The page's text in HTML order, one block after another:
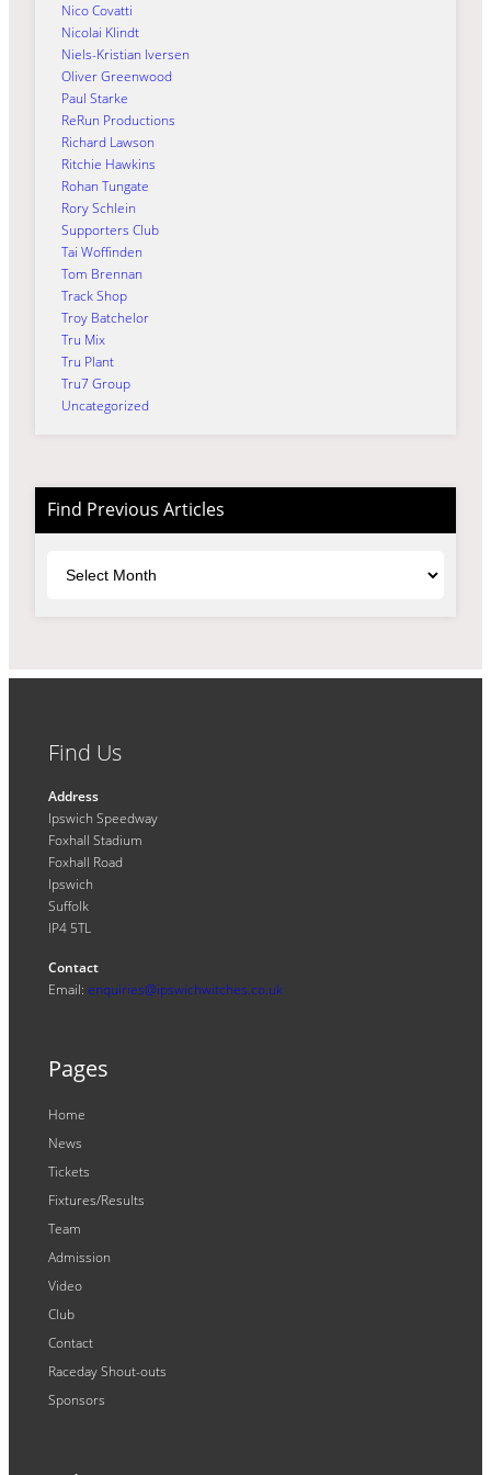
Nico Covatti
Nicolai Klindt
Niels-Kristian Iversen
Oliver Greenwood
Paul Starke
ReRun Productions
Richard Lawson
Ritchie Hawkins
Rohan Tungate
Rory Schlein
Supporters Club
Tai Woffinden
Tom Brennan
Track Shop
Troy Batchelor
Tru Mix
Tru Plant
Tru7 Group
Uncategorized
Find Previous Articles
Find Us
Address
Ipswich Speedway
Foxhall Stadium
Foxhall Road
Ipswich
Suffolk
IP4 5TL
Contact
Email: enquiries@ipswichwitches.co.uk
Pages
Home
News
Tickets
Fixtures/Results
Team
Admission
Video
Club
Contact
Raceday Shout-outs
Sponsors